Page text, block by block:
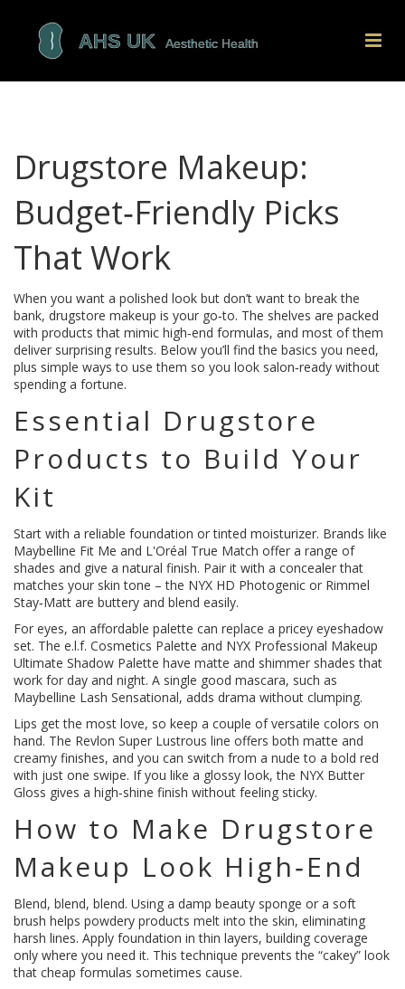
Drugstore Makeup:
Budget‑Friendly Picks
That Work
When you want a polished look but don’t want to break the
bank, drugstore makeup is your go‑to. The shelves are packed
with products that mimic high‑end formulas, and most of them
deliver surprising results. Below you’ll find the basics you need,
plus simple ways to use them so you look salon‑ready without
spending a fortune.
Essential Drugstore
Products to Build Your
Kit
Start with a reliable foundation or tinted moisturizer. Brands like
Maybelline Fit Me and L'Oréal True Match offer a range of
shades and give a natural finish. Pair it with a concealer that
matches your skin tone – the NYX HD Photogenic or Rimmel
Stay‑Matt are buttery and blend easily.
For eyes, an affordable palette can replace a pricey eyeshadow
set. The e.l.f. Cosmetics Palette and NYX Professional Makeup
Ultimate Shadow Palette have matte and shimmer shades that
work for day and night. A single good mascara, such as
Maybelline Lash Sensational, adds drama without clumping.
Lips get the most love, so keep a couple of versatile colors on
hand. The Revlon Super Lustrous line offers both matte and
creamy finishes, and you can switch from a nude to a bold red
with just one swipe. If you like a glossy look, the NYX Butter
Gloss gives a high‑shine finish without feeling sticky.
How to Make Drugstore
Makeup Look High‑End
Blend, blend, blend. Using a damp beauty sponge or a soft
brush helps powdery products melt into the skin, eliminating
harsh lines. Apply foundation in thin layers, building coverage
only where you need it. This technique prevents the “cakey” look
that cheap formulas sometimes cause.